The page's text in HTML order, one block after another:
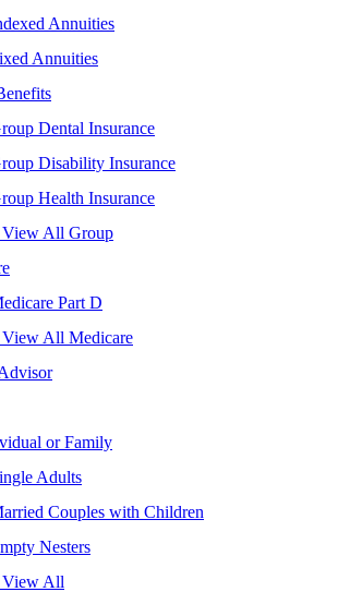
Annuities
Annuities
Dental Insurance
Disability Insurance
Health Insurance
View All Group
Part D
All Medicare
or Family
Adults
Couples with Children
Nesters
View All